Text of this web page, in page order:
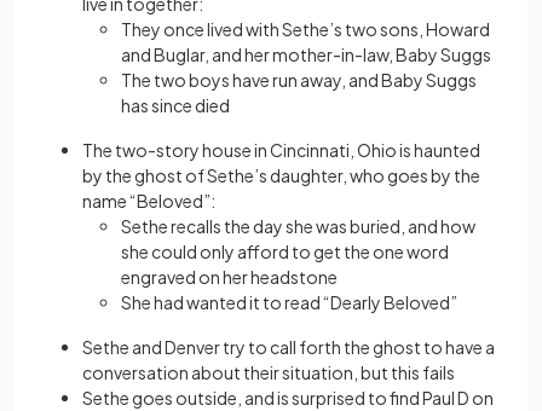
They once lived with Sethe’s two sons, Howard
and Buglar, and her mother-in-law, Baby Suggs
The two boys have run away, and Baby Suggs
has since died
The two-story house in Cincinnati, Ohio is haunted
by the ghost of Sethe’s daughter, who goes by the
name “Beloved”:
Sethe recalls the day she was buried, and how
she could only afford to get the one word
engraved on her headstone
She had wanted it to read “Dearly Beloved”
Sethe and Denver try to call forth the ghost to have a
conversation about their situation, but this fails
Sethe goes outside, and is surprised to find Paul D on